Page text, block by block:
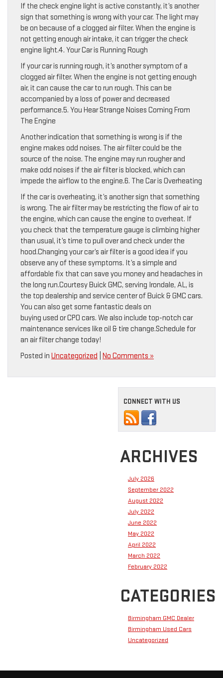
If the check engine light is active constantly, it’s another
sign that something is wrong with your car. The light may
be on because of a clogged air filter. When the engine is
not getting enough air intake, it can trigger the check
engine light.4. Your Car is Running Rough
If your car is running rough, it’s another symptom of a
clogged air filter. When the engine is not getting enough
air, it can cause the car to run rough. This can be
accompanied by a loss of power and decreased
performance.5. You Hear Strange Noises Coming From
The Engine
Another indication that something is wrong is if the
engine makes odd noises. The air filter could be the
source of the noise. The engine may run rougher and
make odd noises if the air filter is blocked, which can
impede the airflow to the engine.6. The Car is Overheating
If the car is overheating, it’s another sign that something
is wrong. The air filter may be restricting the flow of air to
the engine, which can cause the engine to overheat. If
you check that the temperature gauge is climbing higher
than usual, it’s time to pull over and check under the
hood.Changing your car’s air filter is a good idea if you
observe any of these symptoms. It’s a simple and
affordable fix that can save you money and headaches in
the long run.Courtesy Buick GMC, serving Irondale, AL, is
the top dealership and service center of Buick & GMC cars.
You can also get some fantastic deals on
buying used or CPO cars. We also include top-notch car
maintenance services like oil & tire change.Schedule for
an air filter change today!
Posted in Uncategorized No Comments »
CONNECT WITH US
ARCHIVES
July 2026
September 2022
August 2022
July 2022
June 2022
May 2022
April 2022
March 2022
February 2022
CATEGORIES
Birmingham GMC Dealer
Birmingham Used Cars
Uncategorized